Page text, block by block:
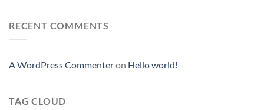
Blog
RECENT COMMENTS
A WordPress Commenteron Hello world!
TAG CLOUD